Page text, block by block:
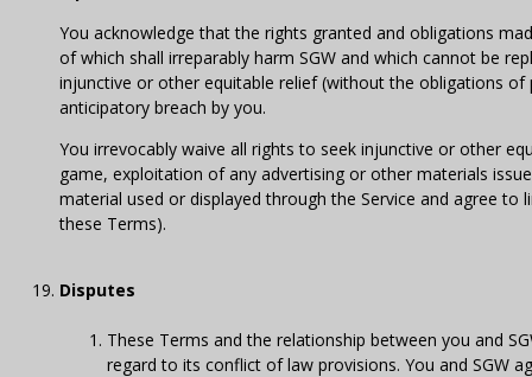
You acknowledge that the rights granted and obligations
of which shall irreparably harm SGW and which cannot be
injunctive or other equitable relief (without the obligations
anticipatory breach by you.
You irrevocably waive all rights to seek injunctive or other
game, exploitation of any advertising or other materials
material used or displayed through the Service and agree
these Terms).
Disputes
These Terms and the relationship between you and
regard to its conflict of law provisions. You and SGW